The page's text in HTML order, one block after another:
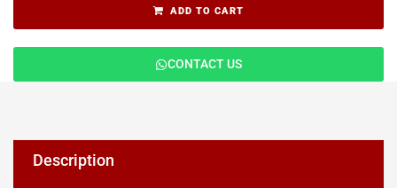
ADD TO CART
CONTACT US
Description